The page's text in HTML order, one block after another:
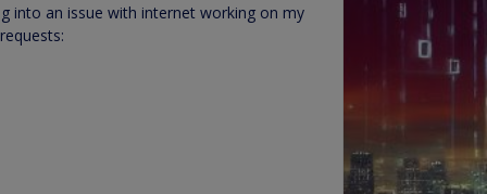
into an issue with internet working on my